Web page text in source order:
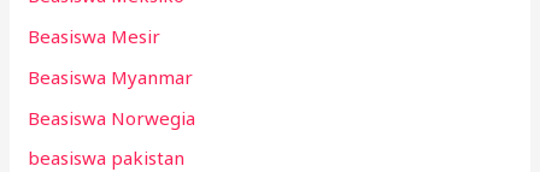
Beasiswa Mesir
Beasiswa Myanmar
Beasiswa Norwegia
beasiswa pakistan